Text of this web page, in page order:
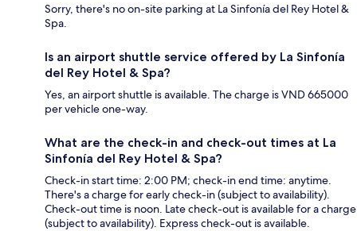
Sorry, there's no on-site parking at La Sinfonía del Rey Hotel &
Spa.
Is an airport shuttle service offered by La Sinfonía
del Rey Hotel & Spa?
Yes, an airport shuttle is available. The charge is VND 665000
per vehicle one-way.
What are the check-in and check-out times at La
Sinfonía del Rey Hotel & Spa?
Check-in start time: 2:00 PM; check-in end time: anytime.
There's a charge for early check-in (subject to availability).
Check-out time is noon. Late check-out is available for a charge
(subject to availability). Express check-out is available.